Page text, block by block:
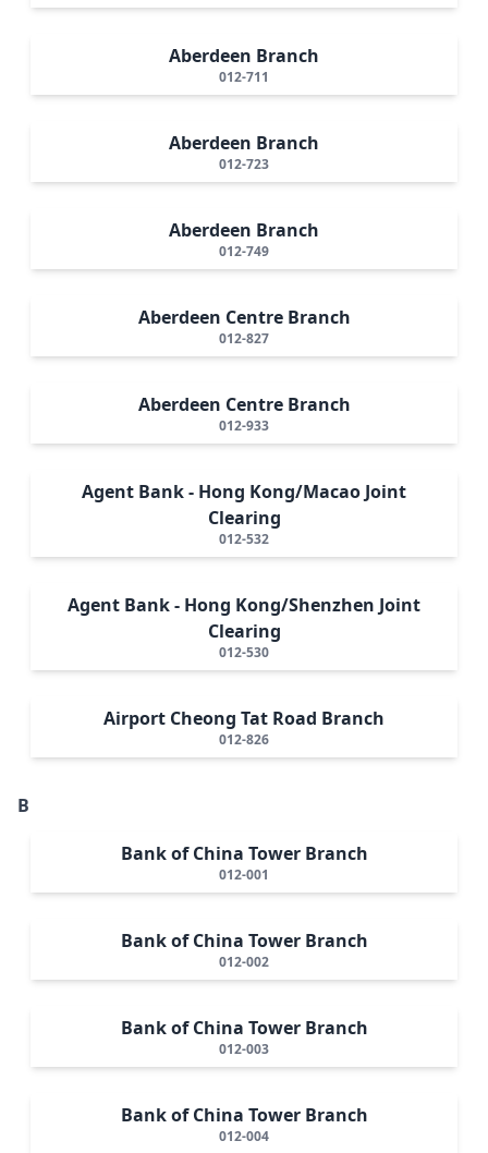
Aberdeen Branch
012-711
Aberdeen Branch
012-723
Aberdeen Branch
012-749
Aberdeen Centre Branch
012-827
Aberdeen Centre Branch
012-933
Agent Bank - Hong Kong/Macao Joint
Clearing
012-532
Agent Bank - Hong Kong/Shenzhen Joint
Clearing
012-530
Airport Cheong Tat Road Branch
012-826
B
Bank of China Tower Branch
012-001
Bank of China Tower Branch
012-002
Bank of China Tower Branch
012-003
Bank of China Tower Branch
012-004